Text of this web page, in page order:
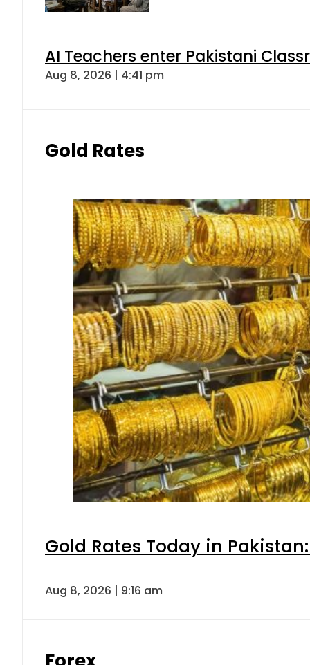
AI Teachers enter Pakistani
Aug 8, 2026 | 4:41 pm
Gold Rates
Gold Rates Today in
Aug 8, 2026 | 9:16 am